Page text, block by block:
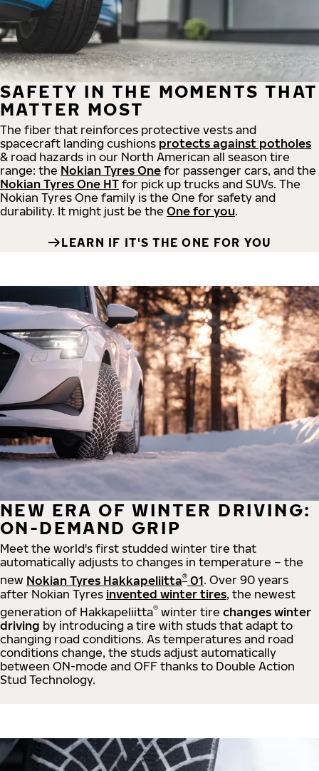
SAFETY IN THE MOMENTS THAT
MATTER MOST
The fiber that reinforces protective vests and
spacecraft landing cushions protects against potholes
& road hazards in our North American all season tire
range: the Nokian Tyres One for passenger cars, and the
Nokian Tyres One HT for pick up trucks and SUVs. The
Nokian Tyres One family is the One for safety and
durability. It might just be the One for you.
LEARN IF IT'S THE ONE FOR YOU
NEW ERA OF WINTER DRIVING:
ON-DEMAND GRIP
Meet the world's first studded winter tire that
automatically adjusts to changes in temperature – the
new Nokian Tyres Hakkapeliitta® 01. Over 90 years
after Nokian Tyres invented winter tires, the newest
generation of Hakkapeliitta® winter tire changes winter
driving by introducing a tire with studs that adapt to
changing road conditions. As temperatures and road
conditions change, the studs adjust automatically
between ON-mode and OFF thanks to Double Action
Stud Technology.